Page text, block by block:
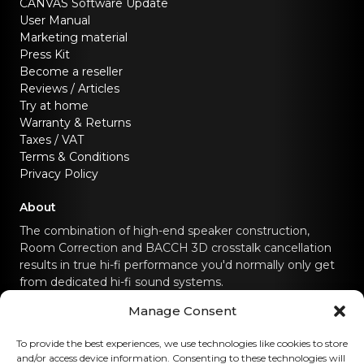
Manage Consent
To provide the best experiences, we use technologies like cookies to store
and/or access device information. Consenting to these technologies will
CANVAS Software Update
User Manual
Marketing material
Press Kit
Become a reseller
Reviews / Articles
Try at home
Warranty & Returns
Taxes / VAT
Terms & Conditions
Privacy Policy
About
The combination of high-end speaker construction,
Room Correction and BACCH 3D crosstalk cancellation
results in true hi-fi performance you'd normally only get
from dedicated hi-fi sound systems.
Contact us
hello@canvashifi.com Call +45 29 75 00 45